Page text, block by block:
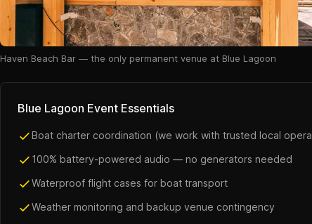
Haven Beach Bar — the only permanent venue at Blue Lagoon
Blue Lagoon Event Essentials
Boat charter coordination (we work with trusted local
100% battery-powered audio — no generators needed
Waterproof flight cases for boat transport
Weather monitoring and backup venue contingency